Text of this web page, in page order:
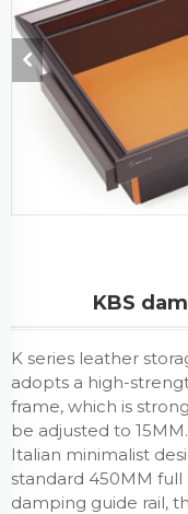
KBS
K series leather
adopts a high-
frame, which is
be adjusted to
Italian minimalist
standard 450MM
damping guide rail,